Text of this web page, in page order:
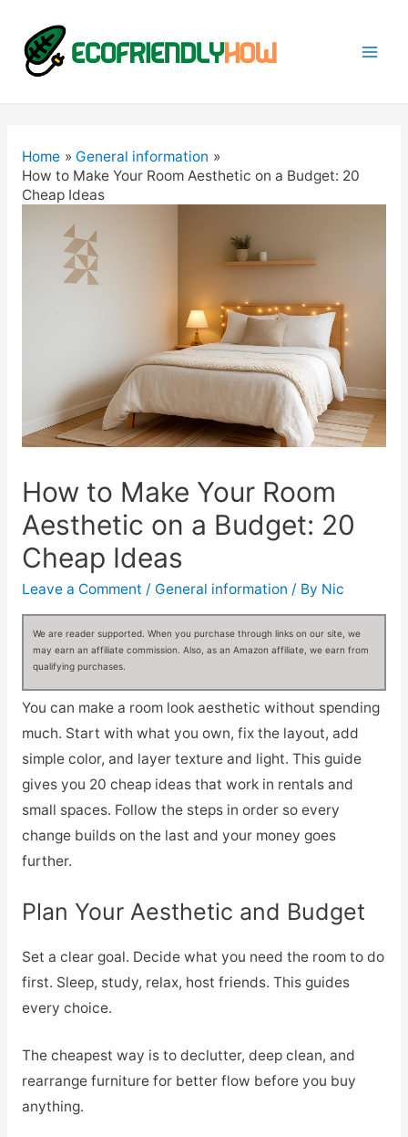
Home
General information
How to Make Your Room Aesthetic on a Budget: 20
Cheap Ideas
How to Make Your Room
Aesthetic on a Budget: 20
Cheap Ideas
Leave a Comment / General information / By Nic
We are reader supported. When you purchase through links on our site, we
may earn an affiliate commission. Also, as an Amazon affiliate, we earn from
qualifying purchases.
You can make a room look aesthetic without spending
much. Start with what you own, fix the layout, add
simple color, and layer texture and light. This guide
gives you 20 cheap ideas that work in rentals and
small spaces. Follow the steps in order so every
change builds on the last and your money goes
further.
Plan Your Aesthetic and Budget
Set a clear goal. Decide what you need the room to do
first. Sleep, study, relax, host friends. This guides
every choice.
The cheapest way is to declutter, deep clean, and
rearrange furniture for better flow before you buy
anything.